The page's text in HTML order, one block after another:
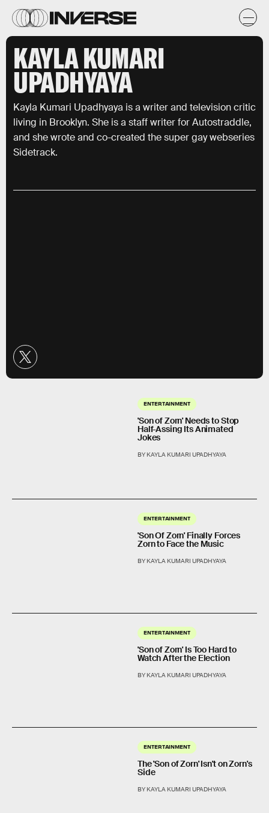
KAYLA KUMARI
UPADHYAYA
Kayla Kumari Upadhyaya is a writer and television critic
living in Brooklyn. She is a staff writer for Autostraddle,
and she wrote and co-created the super gay webseries
Sidetrack.
ENTERTAINMENT
'Son of Zorn' Needs to Stop
Half-Assing Its Animated
Jokes
BY KAYLA KUMARI UPADHYAYA
ENTERTAINMENT
'Son Of Zorn' Finally Forces
Zorn to Face the Music
BY KAYLA KUMARI UPADHYAYA
ENTERTAINMENT
'Son of Zorn' Is Too Hard to
Watch After the Election
BY KAYLA KUMARI UPADHYAYA
ENTERTAINMENT
The 'Son of Zorn' Isn't on Zorn's
Side
BY KAYLA KUMARI UPADHYAYA